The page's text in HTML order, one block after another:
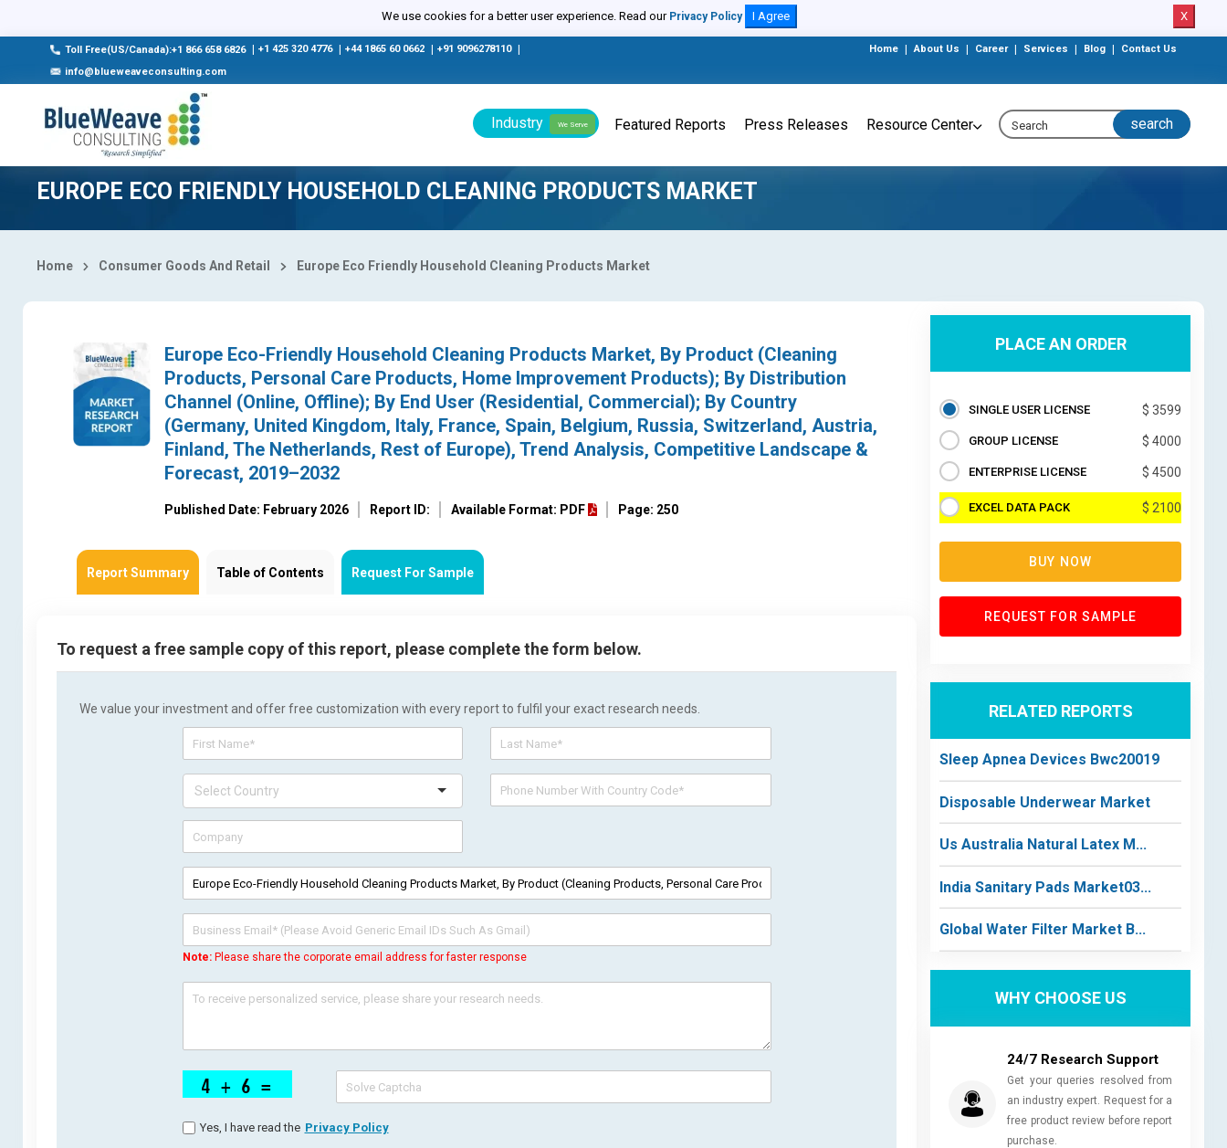
We use cookies for a better user experience. Read our Privacy Policy I Agree X
Toll Free(US/Canada):+1 866 658 6826 +1 425 320 4776 +44 1865 60 0662 +91 9096278110
info@blueweaveconsulting.com
Home About Us Career Services Blog Contact Us
Industry We Serve Featured Reports Press Releases Resource Center
EUROPE ECO FRIENDLY HOUSEHOLD CLEANING PRODUCTS MARKET
Home Consumer Goods And Retail Europe Eco Friendly Household Cleaning Products Market
Europe Eco-Friendly Household Cleaning Products Market, By Product (Cleaning
Products, Personal Care Products, Home Improvement Products); By Distribution
Channel (Online, Offline); By End User (Residential, Commercial); By Country
(Germany, United Kingdom, Italy, France, Spain, Belgium, Russia, Switzerland, Austria,
Finland, The Netherlands, Rest of Europe), Trend Analysis, Competitive Landscape &
Forecast, 2019–2032
Published Date: February 2026 Report ID: Available Format: PDF Page: 250
Report Summary Table of Contents Request For Sample
To request a free sample copy of this report, please complete the form below.
We value your investment and offer free customization with every report to fulfil your exact research needs.
Note:Please share the corporate email address for faster response
Yes, I have read the Privacy Policy
PLACE AN ORDER
SINGLE USER LICENSE $ 3599
GROUP LICENSE $ 4000
ENTERPRISE LICENSE $ 4500
EXCEL DATA PACK $ 2100
BUY NOW
REQUEST FOR SAMPLE
RELATED REPORTS
Sleep Apnea Devices Bwc20019
Disposable Underwear Market
Us Australia Natural Latex M...
India Sanitary Pads Market03...
Global Water Filter Market B...
WHY CHOOSE US
24/7 Research Support
Get your queries resolved from
an industry expert. Request for a
free product review before report
purchase.